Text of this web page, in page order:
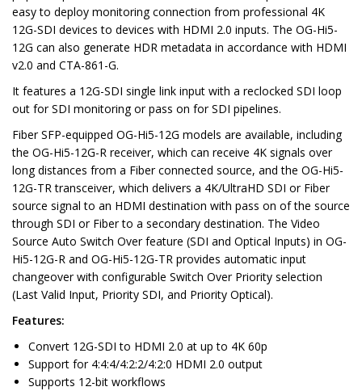
easy to deploy monitoring connection from professional 4K
12G-SDI devices to devices with HDMI 2.0 inputs. The OG-Hi5-
12G can also generate HDR metadata in accordance with HDMI
v2.0 and CTA-861-G.
It features a 12G-SDI single link input with a reclocked SDI loop
out for SDI monitoring or pass on for SDI pipelines.
Fiber SFP-equipped OG-Hi5-12G models are available, including
the OG-Hi5-12G-R receiver, which can receive 4K signals over
long distances from a Fiber connected source, and the OG-Hi5-
12G-TR transceiver, which delivers a 4K/UltraHD SDI or Fiber
source signal to an HDMI destination with pass on of the source
through SDI or Fiber to a secondary destination. The Video
Source Auto Switch Over feature (SDI and Optical Inputs) in OG-
Hi5-12G-R and OG-Hi5-12G-TR provides automatic input
changeover with configurable Switch Over Priority selection
(Last Valid Input, Priority SDI, and Priority Optical).
Features:
Convert 12G-SDI to HDMI 2.0 at up to 4K 60p
Support for 4:4:4/4:2:2/4:2:0 HDMI 2.0 output
Supports 12-bit workflows